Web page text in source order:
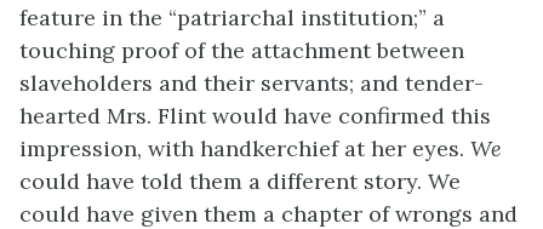
feature in the “patriarchal institution;” a
touching proof of the attachment between
slaveholders and their servants; and tender-
hearted Mrs. Flint would have confirmed this
impression, with handkerchief at her eyes. We
could have told them a different story. We
could have given them a chapter of wrongs and